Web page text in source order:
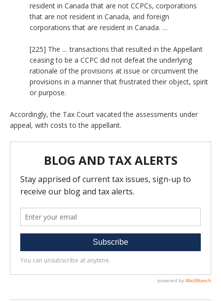
resident in Canada that are not CCPCs, corporations
that are not resident in Canada, and foreign
corporations that are resident in Canada. …
[225] The … transactions that resulted in the Appellant
ceasing to be a CCPC did not defeat the underlying
rationale of the provisions at issue or circumvent the
provisions in a manner that frustrated their object, spirit
or purpose.
Accordingly, the Tax Court vacated the assessments under
appeal, with costs to the appellant.